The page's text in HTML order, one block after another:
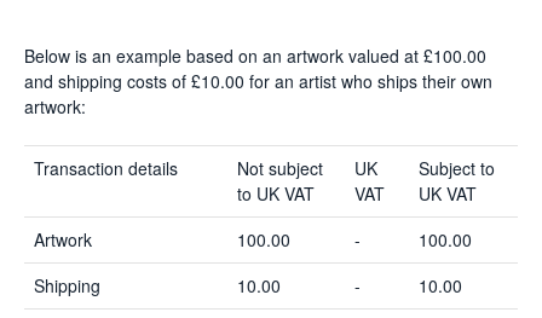
Below is an example based on an artwork valued at £100.00
and shipping costs of £10.00 for an artist who ships their own
artwork:
Transaction details
Not subject
to UK VAT
UK
VAT
Subject to
UK VAT
Artwork
100.00 -
100.00
Shipping
10.00 -
10.00